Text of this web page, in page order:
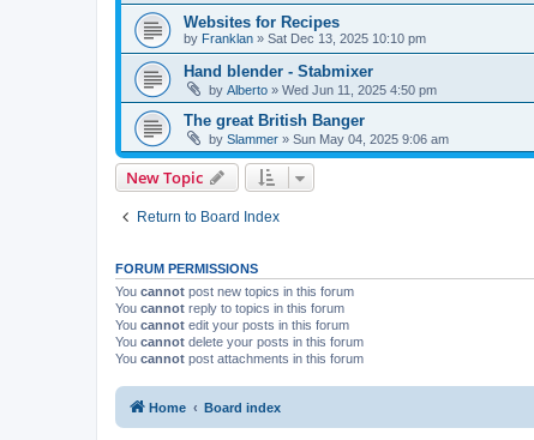
Websites for Recipes
by Franklan » Sat Dec 13, 2025 10:10 pm
Hand blender - Stabmixer
by Alberto » Wed Jun 11, 2025 4:50 pm
The great British Banger
by Slammer » Sun May 04, 2025 9:06 am
New Topic
Return to Board Index
FORUM PERMISSIONS
You cannot post new topics in this forum
You cannot reply to topics in this forum
You cannot edit your posts in this forum
You cannot delete your posts in this forum
You cannot post attachments in this forum
Home Board index